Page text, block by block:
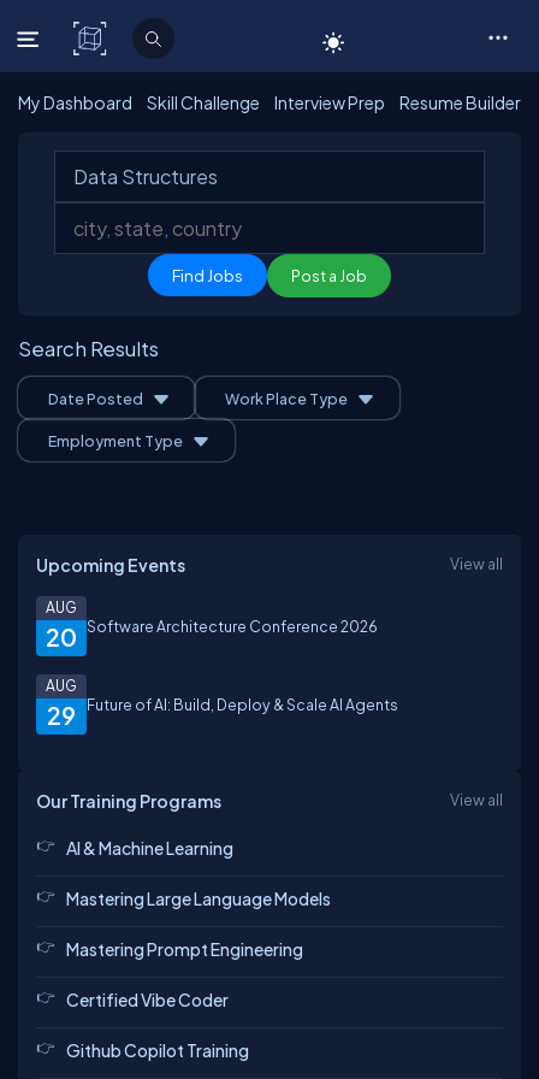
C# Corner
My Dashboard Skill Challenge Interview Prep Resume Builder
Post a Job
Search Results
Date Posted Work Place Type
Employment Type
Upcoming Events View all
20
AUG
Software Architecture Conference 2026
29
AUG
Future of AI: Build, Deploy & Scale AI Agents
Our Training Programs View all
AI & Machine Learning
Mastering Large Language Models
Mastering Prompt Engineering
Certified Vibe Coder
Github Copilot Training